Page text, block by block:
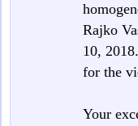
Rajko
10,
for the
Your